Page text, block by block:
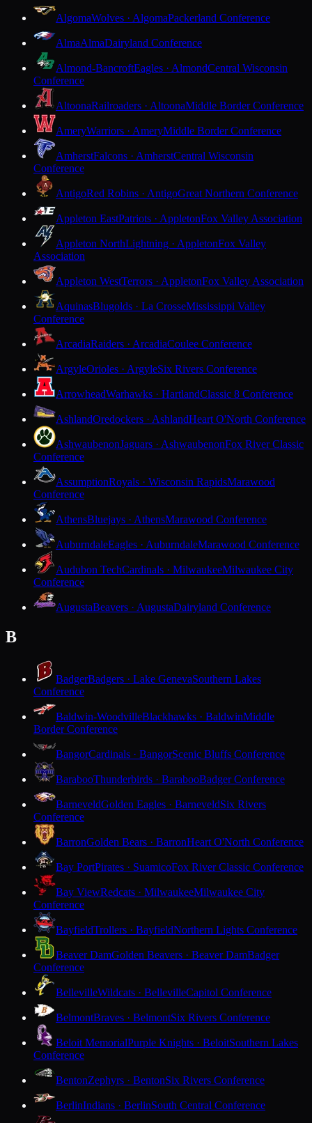
AlgomaWolves · AlgomaPackerland Conference
AlmaAlmaDairyland Conference
Almond-BancroftEagles · AlmondCentral Wisconsin
Conference
AltoonaRailroaders · AltoonaMiddle Border Conference
AmeryWarriors · AmeryMiddle Border Conference
AmherstFalcons · AmherstCentral Wisconsin
Conference
AntigoRed Robins · AntigoGreat Northern Conference
Appleton EastPatriots · AppletonFox Valley Association
Appleton NorthLightning · AppletonFox Valley
Association
Appleton WestTerrors · AppletonFox Valley Association
AquinasBlugolds · La CrosseMississippi Valley
Conference
ArcadiaRaiders · ArcadiaCoulee Conference
ArgyleOrioles · ArgyleSix Rivers Conference
ArrowheadWarhawks · HartlandClassic 8 Conference
AshlandOredockers · AshlandHeart O'North Conference
AshwaubenonJaguars · AshwaubenonFox River Classic
Conference
AssumptionRoyals · Wisconsin RapidsMarawood
Conference
AthensBluejays · AthensMarawood Conference
AuburndaleEagles · AuburndaleMarawood Conference
Audubon TechCardinals · MilwaukeeMilwaukee City
Conference
AugustaBeavers · AugustaDairyland Conference
B
BadgerBadgers · Lake GenevaSouthern Lakes
Conference
Baldwin-WoodvilleBlackhawks · BaldwinMiddle
Border Conference
BangorCardinals · BangorScenic Bluffs Conference
BarabooThunderbirds · BarabooBadger Conference
BarneveldGolden Eagles · BarneveldSix Rivers
Conference
BarronGolden Bears · BarronHeart O'North Conference
Bay PortPirates · SuamicoFox River Classic Conference
Bay ViewRedcats · MilwaukeeMilwaukee City
Conference
BayfieldTrollers · BayfieldNorthern Lights Conference
Beaver DamGolden Beavers · Beaver DamBadger
Conference
BellevilleWildcats · BellevilleCapitol Conference
BelmontBraves · BelmontSix Rivers Conference
Beloit MemorialPurple Knights · BeloitSouthern Lakes
Conference
BentonZephyrs · BentonSix Rivers Conference
BerlinIndians · BerlinSouth Central Conference